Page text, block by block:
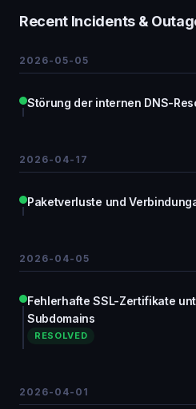
Recent Incidents &
2026-05-05
Störung der internen DNS-
2026-04-17
Paketverluste und
2026-04-05
Fehlerhafte SSL-Zertifikate
Subdomains
RESOLVED
2026-04-01